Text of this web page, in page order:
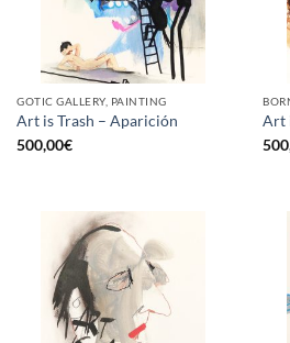
GOTIC GALLERY, PAINTING
Art is Trash – Aparición
500,00€
Art